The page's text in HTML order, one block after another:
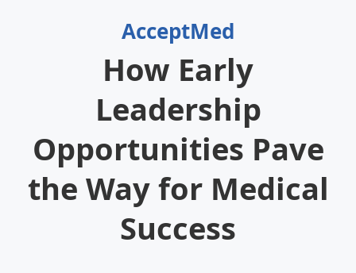
AcceptMed
How Early
Leadership
Opportunities Pave
the Way for Medical
Success